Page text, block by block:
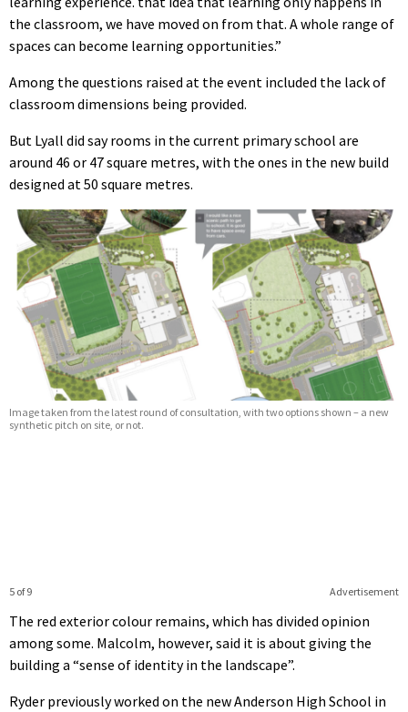
the classroom, we have moved on from that. A whole range of
spaces can become learning opportunities.”
Among the questions raised at the event included the lack of
classroom dimensions being provided.
But Lyall did say rooms in the current primary school are
around 46 or 47 square metres, with the ones in the new build
designed at 50 square metres.
Image taken from the latest round of consultation, with two options shown – a new
synthetic pitch on site, or not.
Advertisement
5 of 9
The red exterior colour remains, which has divided opinion
among some. Malcolm, however, said it is about giving the
building a “sense of identity in the landscape”.
Ryder previously worked on the new Anderson High School in